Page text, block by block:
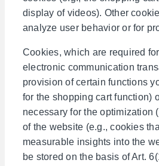
display of videos). Other
analyze user behavior or for
Cookies, which are required
electronic communication
provision of certain functions
for the shopping cart function)
necessary for the optimization
of the website (e.g., cookies
measurable insights into the
be stored on the basis of Art.